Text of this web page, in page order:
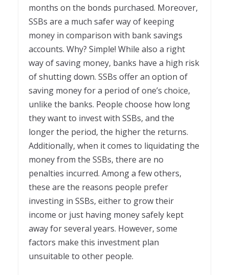
months on the bonds purchased. Moreover,
SSBs are a much safer way of keeping
money in comparison with bank savings
accounts. Why? Simple! While also a right
way of saving money, banks have a high risk
of shutting down. SSBs offer an option of
saving money for a period of one’s choice,
unlike the banks. People choose how long
they want to invest with SSBs, and the
longer the period, the higher the returns.
Additionally, when it comes to liquidating the
money from the SSBs, there are no
penalties incurred. Among a few others,
these are the reasons people prefer
investing in SSBs, either to grow their
income or just having money safely kept
away for several years. However, some
factors make this investment plan
unsuitable to other people.